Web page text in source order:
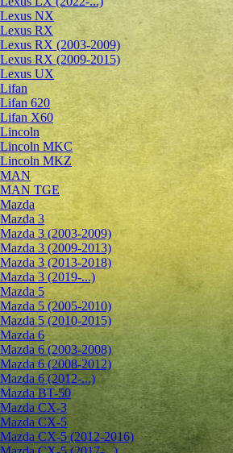
Lexus NX
Lexus RX
Lexus RX (2003-2009)
Lexus RX (2009-2015)
Lexus UX
Lifan
Lifan 620
Lifan X60
Lincoln
Lincoln MKC
Lincoln MKZ
MAN
MAN TGE
Mazda
Mazda 3
Mazda 3 (2003-2009)
Mazda 3 (2009-2013)
Mazda 3 (2013-2018)
Mazda 3 (2019-...)
Mazda 5
Mazda 5 (2005-2010)
Mazda 5 (2010-2015)
Mazda 6
Mazda 6 (2003-2008)
Mazda 6 (2008-2012)
Mazda 6 (2012-...)
Mazda BT-50
Mazda CX-3
Mazda CX-5
Mazda CX-5 (2012-2016)